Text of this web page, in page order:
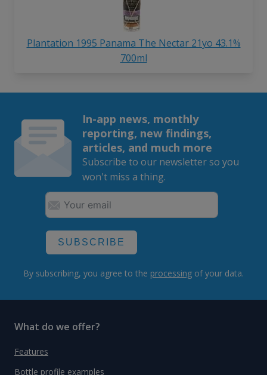
Plantation 1995 Panama The Nectar 21yo 43.1%
700ml
In-app news, monthly
reporting, new findings,
articles, and much more
Subscribe to our newsletter so you
won't miss a thing.
SUBSCRIBE
By subscribing, you agree to the processing of your data.
What do we offer?
Features
Bottle profile examples